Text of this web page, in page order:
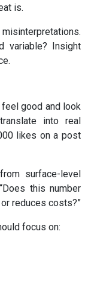
is.
variable? Insight
good and look
into real
likes on a post
surface-level
this number
reduces costs?”
focus on: